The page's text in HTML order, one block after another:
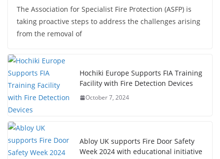
The Association for Specialist Fire Protection (ASFP) is
taking proactive steps to address the challenges arising
from the removal of
Hochiki Europe Supports FIA Training
Facility with Fire Detection Devices
October 7, 2024
Abloy UK supports Fire Door Safety
Week 2024 with educational initiative